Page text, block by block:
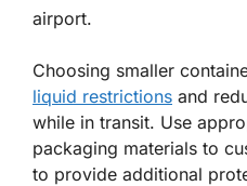
airport.
Choosing smaller
liquid restrictions and
while in transit. Use
packaging materials to
to provide additional